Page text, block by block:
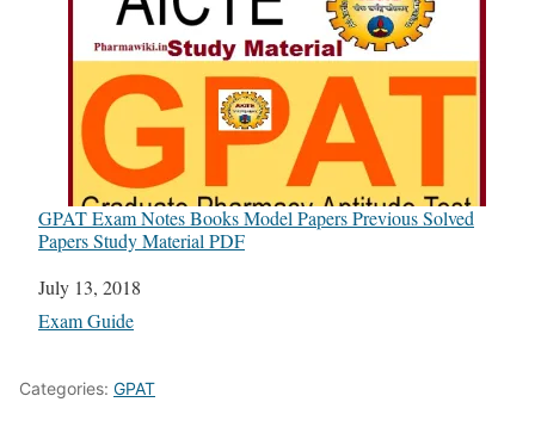
GPAT Exam Notes Books Model Papers Previous Solved
Papers Study Material PDF
Date
July 13, 2018
In relation to
Exam Guide
Categories: GPAT